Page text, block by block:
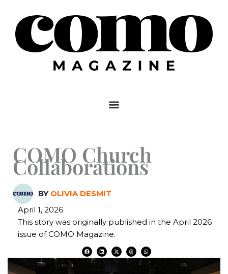
content
COMO Church
Collaborations
BY OLIVIA DESMIT
April 1, 2026
This story was originally published in the April 2026
issue of COMO Magazine.
F
a
c
L
i
n
k
X
-
t
w
T
h
r
W
h
a